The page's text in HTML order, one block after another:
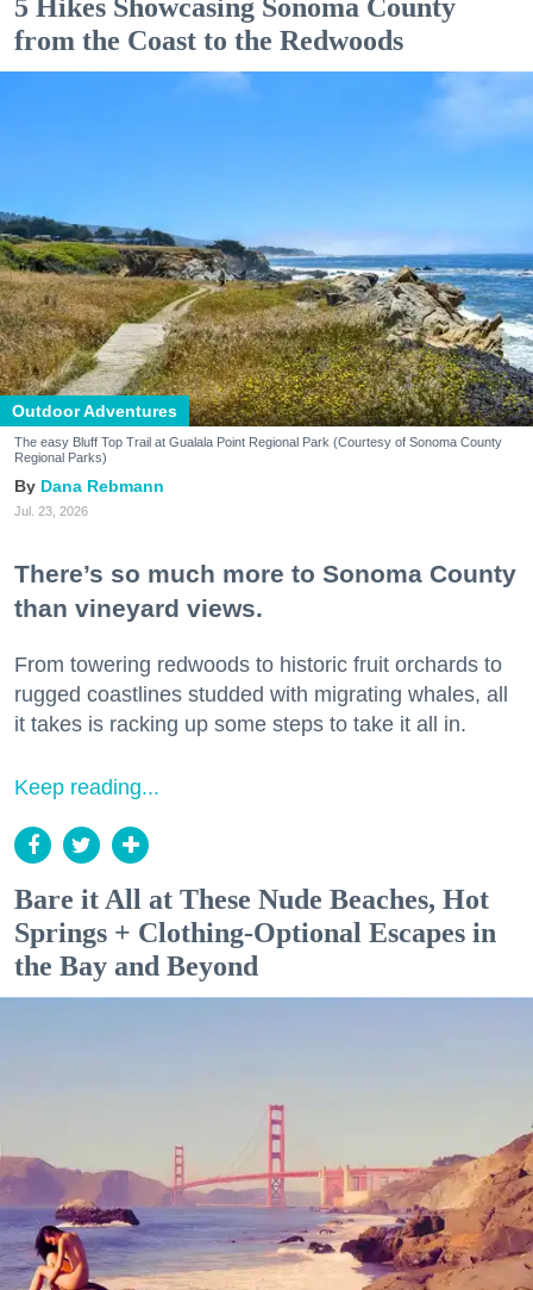
5 Hikes Showcasing Sonoma County
from the Coast to the Redwoods
Outdoor Adventures
The easy Bluff Top Trail at Gualala Point Regional Park (Courtesy of Sonoma County
Regional Parks)
Dana Rebmann
Jul. 23, 2026
There’s so much more to Sonoma County
than vineyard views.
From towering redwoods to historic fruit orchards to
rugged coastlines studded with migrating whales, all
it takes is racking up some steps to take it all in.
Keep reading...
Bare it All at These Nude Beaches, Hot
Springs + Clothing-Optional Escapes in
the Bay and Beyond